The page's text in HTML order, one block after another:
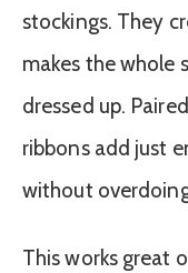
stockings. They
makes the whole
dressed up.
ribbons add just
without
This works great